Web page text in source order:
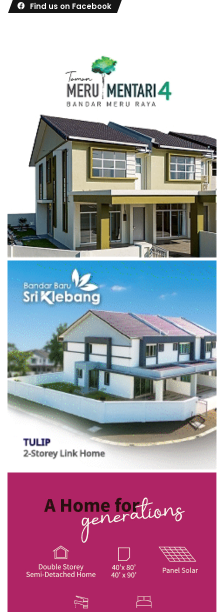
Find us on Facebook